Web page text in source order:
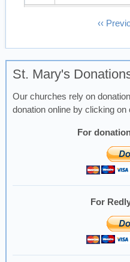
14
15
19
‹‹
St. Mary's
Our churches rely on
donation online by clicking on
For
For